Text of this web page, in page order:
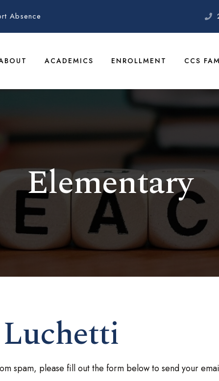
Absence
ACADEMICS ENROLLMENT CCS
Elementary
spam, please fill out the form below to send your